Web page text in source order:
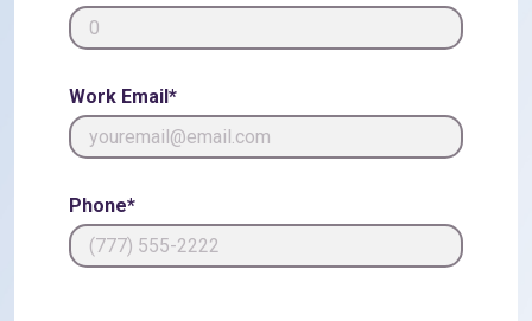
Work Email*
Phone*